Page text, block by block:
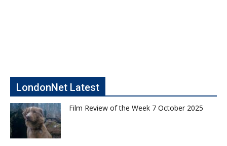
LondonNet Latest
Film Review of the Week 7 October 2025